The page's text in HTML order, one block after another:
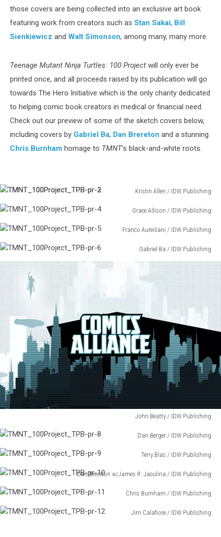
those covers are being collected into an exclusive art book
featuring work from creators such as Stan Sakai, Bill
Sienkiewicz and Walt Simonson, among many, many more.
Teenage Mutant Ninja Turtles: 100 Project will only ever be
printed once, and all proceeds raised by its publication will go
towards The Hero Initiative which is the only charity dedicated
to helping comic book creators in medical or financial need.
Check out our preview of some of the sketch covers below,
including covers by Gabriel Ba, Dan Brereton and a stunning
Chris Burnham homage to TMNT's black-and-white roots.
TMNT_100Project_TPB-
Kristin Allen / IDW Publishing
pr-
3
Grace Allison / IDW Publishing
pr-
4
Franco Aureiliani / IDW Publishing
pr-
5
Gabriel Ba / IDW Publishing
pr-
6
John Beatty / IDW Publishing
pr-
7
Dan Berger / IDW Publishing
pr-
8
Terry Blas / IDW Publishing
pr-
9
Dan Brereton w/James R. Jaculina / IDW Publishing
pr-
10
Chris Burnham / IDW Publishing
pr-
Jim Calafiore / IDW Publishing